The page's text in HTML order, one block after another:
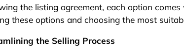
the listing agreement, each option
these options and choosing the most
the Selling Process